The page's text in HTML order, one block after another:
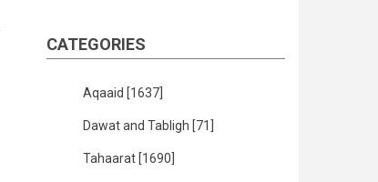
CATEGORIES
Aqaaid [1637]
Dawat and Tabligh [71]
Tahaarat [1690]